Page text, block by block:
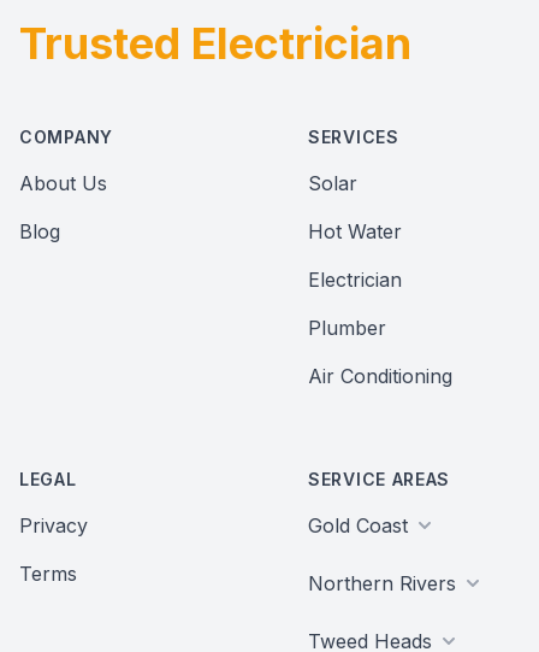
Footer
Trusted Electrician
COMPANY
About Us
Blog
SERVICES
Solar
Hot Water
Electrician
Plumber
Air Conditioning
LEGAL
Privacy
Terms
SERVICE AREAS
Gold Coast
Northern Rivers
Tweed Heads